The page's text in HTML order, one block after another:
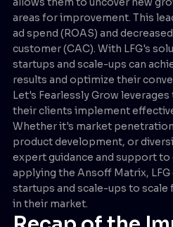
areas for improvement. This
ad spend (ROAS) and
customer (CAC). With LFG's
startups and scale-ups can
results and optimize their
Let's Fearlessly Grow
their clients implement
Whether it's market
product development, or
expert guidance and support to
applying the Ansoff Matrix,
startups and scale-ups to scale
in their market.